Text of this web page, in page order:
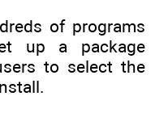
of programs
up a package
to select the